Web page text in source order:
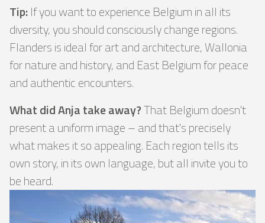
Tip:If you want to experience Belgium in all its
diversity, you should consciously change regions.
Flanders is ideal for art and architecture, Wallonia
for nature and history, and East Belgium for peace
and authentic encounters.
What did Anja take away?That Belgium doesn't
present a uniform image – and that's precisely
what makes it so appealing. Each region tells its
own story, in its own language, but all invite you to
be heard.